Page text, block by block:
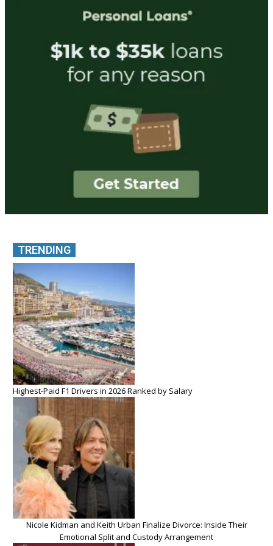
TRENDING
Highest-Paid F1 Drivers in 2026 Ranked by Salary
Nicole Kidman and Keith Urban Finalize Divorce: Inside Their
Emotional Split and Custody Arrangement